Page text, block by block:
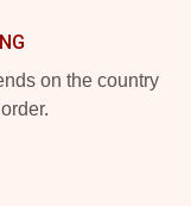
on the country